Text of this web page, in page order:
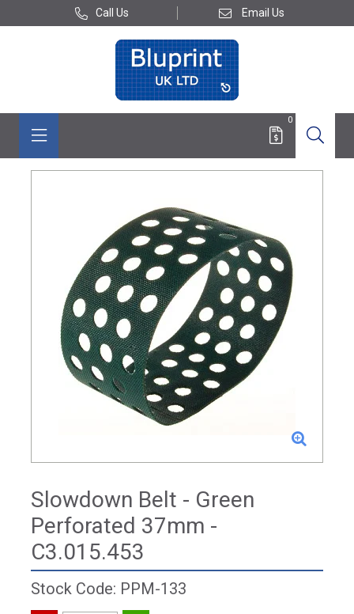
Call Us Email Us
0
Slowdown Belt - Green
Perforated 37mm -
C3.015.453
Stock Code: PPM-133